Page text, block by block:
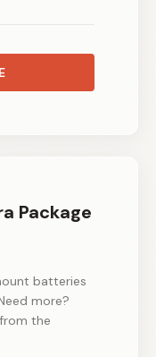
Package
batteries
more?
the